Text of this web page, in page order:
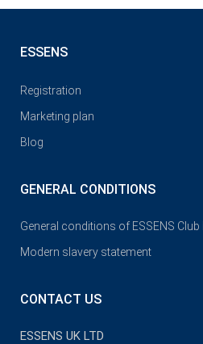
ESSENS
Registration
Marketing plan
Blog
GENERAL CONDITIONS
General conditions of ESSENS
Modern slavery statement
CONTACT US
ESSENS UK LTD